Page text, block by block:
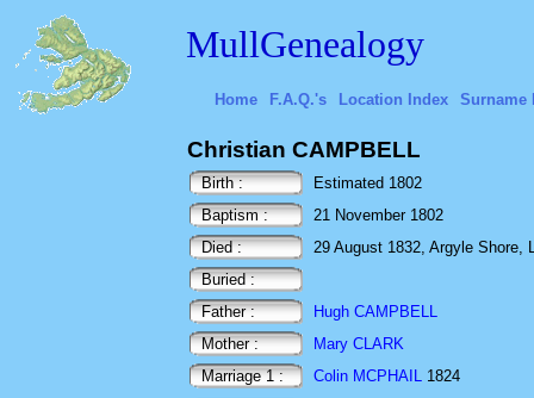
MullGenealogy
Home F.A.Q.'s Location Index Surname
Christian CAMPBELL
Birth :
Estimated 1802
Baptism :
21 November 1802
Died :
29 August 1832, Argyle Shore,
Buried :
Father :
Hugh CAMPBELL
Mother :
Mary CLARK
Marriage 1 :
Colin MCPHAIL 1824